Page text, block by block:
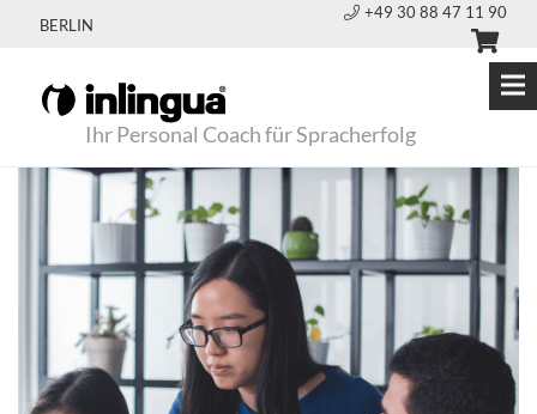
BERLIN
+49 30 88 47 11 90
Ihr Personal Coach für Spracherfolg